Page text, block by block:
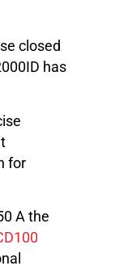
closed
has
for
A the